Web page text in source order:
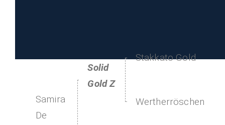
Samira
De
Solid
Gold Z
Stakkato Gold
Wertherröschen